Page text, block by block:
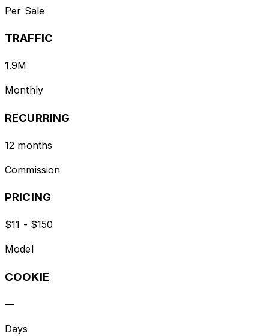
Per Sale
TRAFFIC
1.9M
Monthly
RECURRING
12 months
Commission
PRICING
$11 - $150
Model
COOKIE
—
Days